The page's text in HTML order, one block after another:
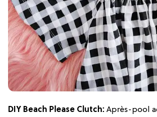
DIY Beach Please Clutch: Après-pool